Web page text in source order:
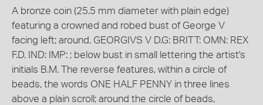
A bronze coin (25.5 mm diameter with plain edge)
featuring a crowned and robed bust of George V
facing left; around, GEORGIVS V D.G: BRITT: OMN: REX
F.D. IND: IMP: ; below bust in small lettering the artist's
initials B.M. The reverse features, within a circle of
beads, the words ONE HALF PENNY in three lines
above a plain scroll; around the circle of beads,